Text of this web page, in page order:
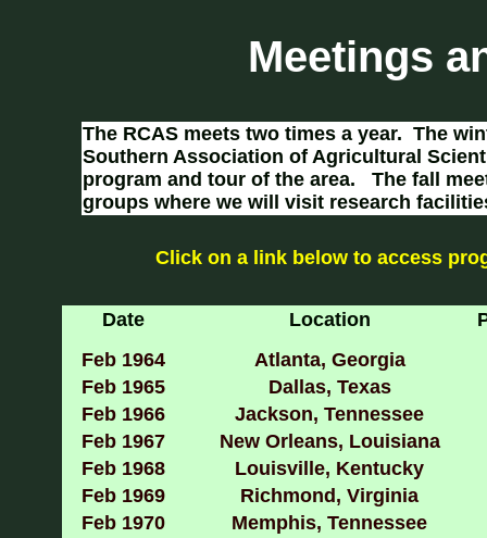
Meetings
The RCAS meets two times a year. The
Southern Association of Agricultural
program and tour of the area. The fall
groups where we will visit research
Click on a link below to access
Date Location
Feb 1964
Atlanta, Georgia
Feb 1965
Dallas, Texas
Feb 1966
Jackson, Tennessee
Feb 1967
New Orleans, Louisiana
Feb 1968
Louisville, Kentucky
Feb 1969
Richmond, Virginia
Feb 1970
Memphis, Tennessee